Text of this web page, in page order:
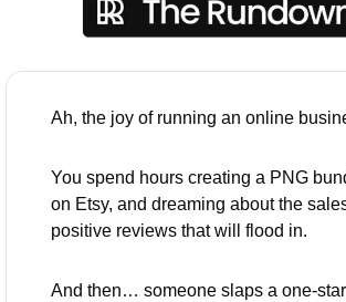
Ah, the joy of running an online
You spend hours creating a PNG
on Etsy, and dreaming about the
positive reviews that will flood in.
And then… someone slaps a one-